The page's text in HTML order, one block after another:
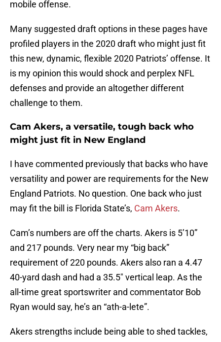
mobile offense.
Many suggested draft options in these pages have
profiled players in the 2020 draft who might just fit
this new, dynamic, flexible 2020 Patriots’ offense. It
is my opinion this would shock and perplex NFL
defenses and provide an altogether different
challenge to them.
Cam Akers, a versatile, tough back who
might just fit in New England
I have commented previously that backs who have
versatility and power are requirements for the New
England Patriots. No question. One back who just
may fit the bill is Florida State’s, Cam Akers.
Cam’s numbers are off the charts. Akers is 5’10”
and 217 pounds. Very near my “big back”
requirement of 220 pounds. Akers also ran a 4.47
40-yard dash and had a 35.5″ vertical leap. As the
all-time great sportswriter and commentator Bob
Ryan would say, he’s an “ath-a-lete”.
Akers strengths include being able to shed tackles,